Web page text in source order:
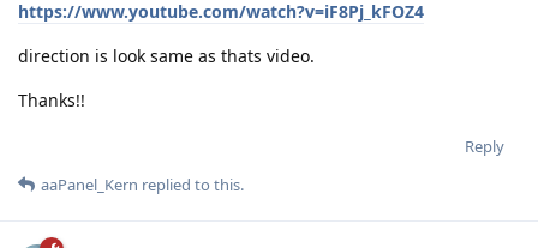
https://www.youtube.com/watch?v=iF8Pj_kFOZ4
direction is look same as thats video.
Thanks!!
Reply
aaPanel_Kern replied to this.